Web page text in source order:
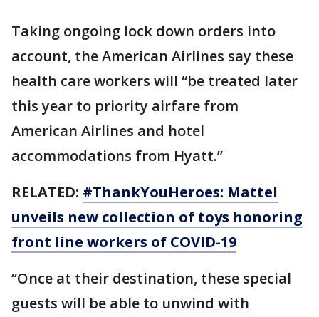
Taking ongoing lock down orders into
account, the American Airlines say these
health care workers will “be treated later
this year to priority airfare from
American Airlines and hotel
accommodations from Hyatt.”
RELATED: #ThankYouHeroes: Mattel
unveils new collection of toys honoring
front line workers of COVID-19
“Once at their destination, these special
guests will be able to unwind with